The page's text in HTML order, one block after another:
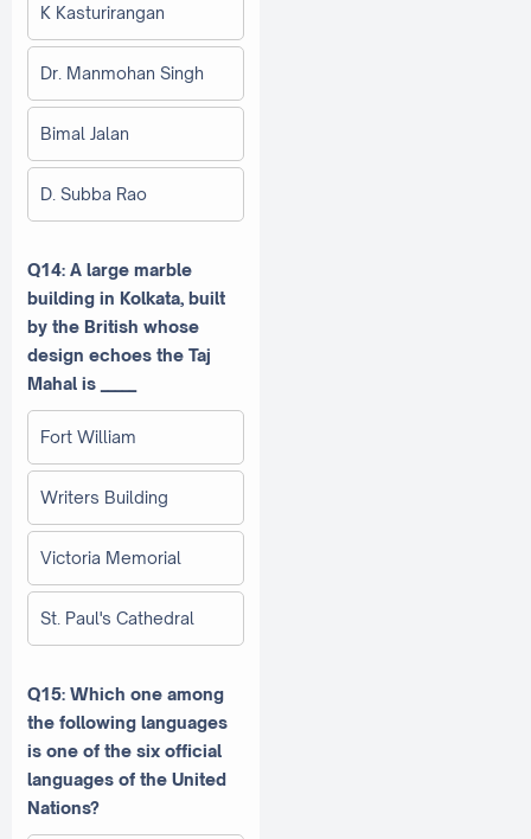
K Kasturirangan
Dr. Manmohan Singh
Bimal Jalan
D. Subba Rao
Q14: A large marble
building in Kolkata, built
by the British whose
design echoes the Taj
Mahal is _____
Fort William
Writers Building
Victoria Memorial
St. Paul's Cathedral
Q15: Which one among
the following languages
is one of the six official
languages of the United
Nations?